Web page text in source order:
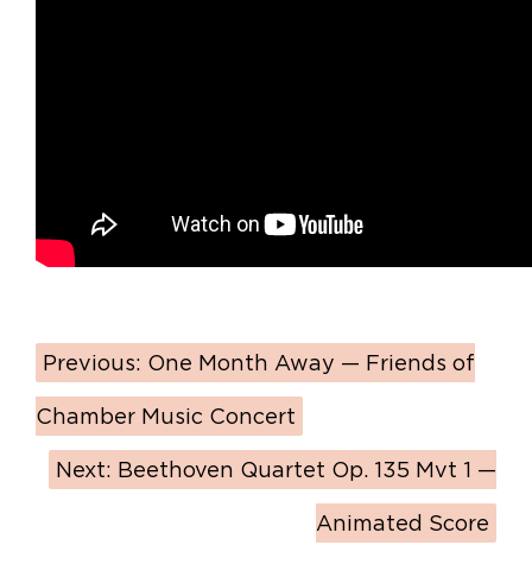
Previous: One Month Away — Friends of
Chamber Music Concert
Next: Beethoven Quartet Op. 135 Mvt 1 —
Animated Score